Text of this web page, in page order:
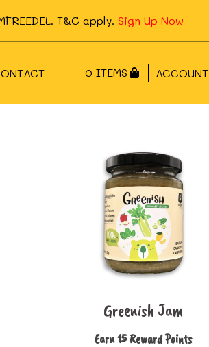
T&C apply. Sign Up Now
0 ITEMS ACCOUNT
Greenish Jam
Earn 15 Reward Points